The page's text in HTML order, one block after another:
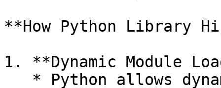
**How Python Library
1. **Dynamic Module